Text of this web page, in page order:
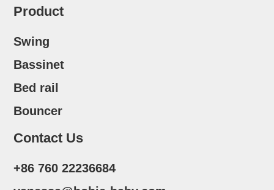
Product
Swing
Bassinet
Bed rail
Bouncer
Contact Us
+86 760 22236684